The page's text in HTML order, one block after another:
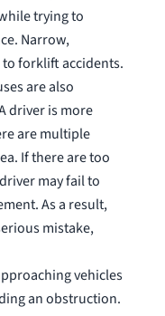
trying to
Narrow,
forklift accidents.
are also
driver is more
are multiple
If there are too
may fail to
As a result,
mistake,
vehicles
an obstruction.